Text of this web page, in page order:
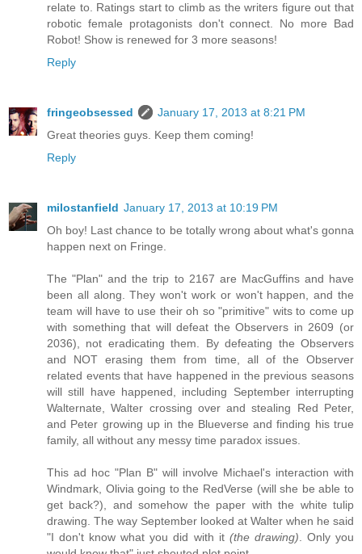
relate to. Ratings start to climb as the writers figure out that
robotic female protagonists don't connect. No more Bad
Robot! Show is renewed for 3 more seasons!
Reply
fringeobsessed
January 17, 2013 at 8:21 PM
Great theories guys. Keep them coming!
Reply
milostanfield January 17, 2013 at 10:19 PM
Oh boy! Last chance to be totally wrong about what's gonna
happen next on Fringe.
The "Plan" and the trip to 2167 are MacGuffins and have
been all along. They won't work or won't happen, and the
team will have to use their oh so "primitive" wits to come up
with something that will defeat the Observers in 2609 (or
2036), not eradicating them. By defeating the Observers
and NOT erasing them from time, all of the Observer
related events that have happened in the previous seasons
will still have happened, including September interrupting
Walternate, Walter crossing over and stealing Red Peter,
and Peter growing up in the Blueverse and finding his true
family, all without any messy time paradox issues.
This ad hoc "Plan B" will involve Michael's interaction with
Windmark, Olivia going to the RedVerse (will she be able to
get back?), and somehow the paper with the white tulip
drawing. The way September looked at Walter when he said
"I don't know what you did with it (the drawing). Only you